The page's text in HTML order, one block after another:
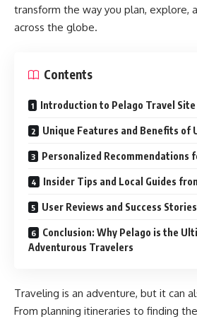
transform the way you plan, explore,
across the globe.
Contents
Introduction to Pelago Travel Site
Unique Features and Benefits of
Personalized Recommendations
Insider Tips and Local Guides
User Reviews and Success Stories
Conclusion: Why Pelago is the
Adventurous Travelers
Traveling is an adventure, but it can
From planning itineraries to finding